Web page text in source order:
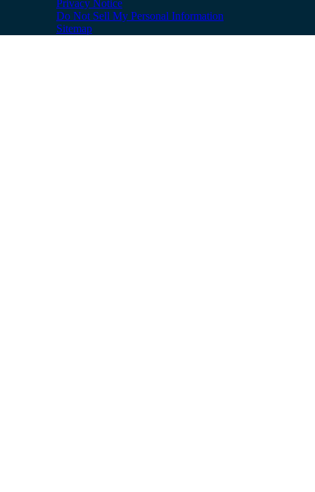
Privacy Notice
Do Not Sell My Personal Information
Sitemap